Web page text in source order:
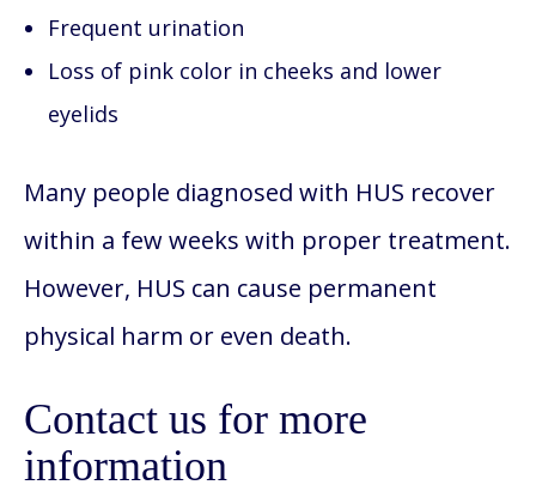
Frequent urination
Loss of pink color in cheeks and lower
eyelids
Many people diagnosed with HUS recover
within a few weeks with proper treatment.
However, HUS can cause permanent
physical harm or even death.
Contact us for more
information